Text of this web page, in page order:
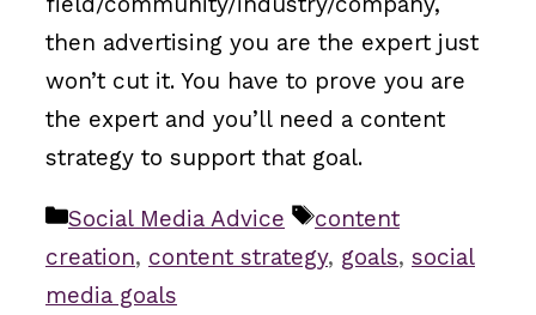
then advertising you are the expert just
won’t cut it. You have to prove you are
the expert and you’ll need a content
strategy to support that goal.
Categories
Social Media Advice Tags
content
creation, content strategy, goals, social
media goals